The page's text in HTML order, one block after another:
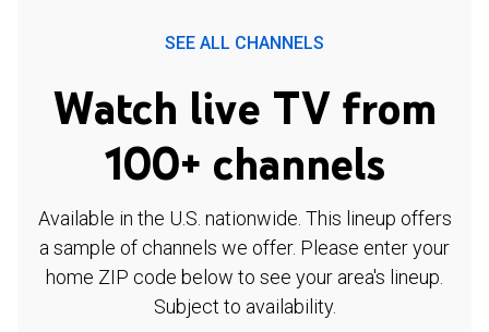
SEE ALL CHANNELS
Watch live TV from
100+ channels
Available in the U.S. nationwide. This lineup offers
a sample of channels we offer. Please enter your
home ZIP code below to see your area's lineup.
Subject to availability.